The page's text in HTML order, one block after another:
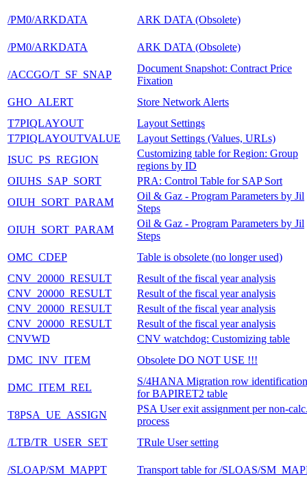
/PM0/ARKDATA ARK DATA (Obsolete)
/PM0/ARKDATA ARK DATA (Obsolete)
/ACCGO/T_SF_SNAP
Document Snapshot: Contract Price
Fixation
GHO_ALERT
Store Network Alerts
T7PIQLAYOUT
Layout Settings
T7PIQLAYOUTVALUE
Layout Settings (Values, URLs)
ISUC_PS_REGION
Customizing table for Region: Group
regions by ID
OIUHS_SAP_SORT
PRA: Control Table for SAP Sort
OIUH_SORT_PARAM
Oil & Gaz - Program Parameters by Jil
Steps
OIUH_SORT_PARAM
Oil & Gaz - Program Parameters by Jil
Steps
OMC_CDEP
Table is obsolete (no longer used)
CNV_20000_RESULT
Result of the fiscal year analysis
CNV_20000_RESULT
Result of the fiscal year analysis
CNV_20000_RESULT
Result of the fiscal year analysis
CNV_20000_RESULT
Result of the fiscal year analysis
CNVWD
CNV watchdog: Customizing table
DMC_INV_ITEM
Obsolete DO NOT USE !!!
DMC_ITEM_REL
S/4HANA Migration row identification
for BAPIRET2 table
T8PSA_UE_ASSIGN
PSA User exit assignment per non-
process
/LTB/TR_USER_SET
TRule User setting
/SLOAP/SM_MAPPT Transport table for /SLOAS/